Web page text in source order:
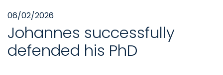
06/02/2026
Johannes successfully
defended his PhD